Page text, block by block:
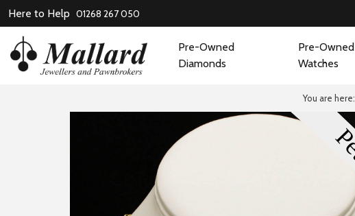
Here to Help 01268 267 050
Pre-Owned
Diamonds
Pre-Owned
Watches
You are here: